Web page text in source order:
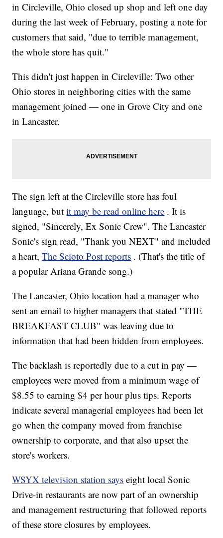
in Circleville, Ohio closed up shop and left one day
during the last week of February, posting a note for
customers that said, "due to terrible management,
the whole store has quit."
This didn't just happen in Circleville: Two other
Ohio stores in neighboring cities with the same
management joined — one in Grove City and one
in Lancaster.
The sign left at the Circleville store has foul
language, butit may be read online here . It is
signed, "Sincerely, Ex Sonic Crew". The Lancaster
Sonic's sign read, "Thank you NEXT" and included
a heart,The Scioto Post reports . (That's the title of
a popular Ariana Grande song.)
The Lancaster, Ohio location had a manager who
sent an email to higher managers that stated "THE
BREAKFAST CLUB" was leaving due to
information that had been hidden from employees.
The backlash is reportedly due to a cut in pay —
employees were moved from a minimum wage of
$8.55 to earning $4 per hour plus tips. Reports
indicate several managerial employees had been let
go when the company moved from franchise
ownership to corporate, and that also upset the
store's workers.
WSYX television station says eight local Sonic
Drive-in restaurants are now part of an ownership
and management restructuring that followed reports
of these store closures by employees.